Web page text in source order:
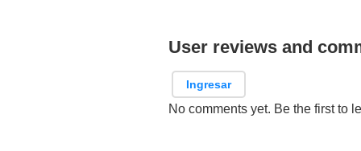
User reviews and
Ingresar
No comments yet. Be the first to